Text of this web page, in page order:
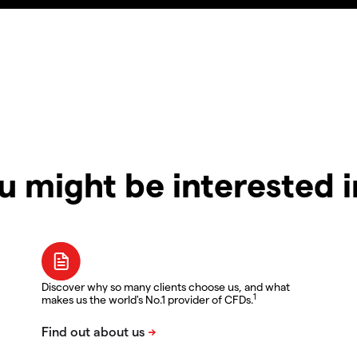
might be interested
Discover why so many clients choose us, and what
makes us the world's No.1 provider of CFDs.1